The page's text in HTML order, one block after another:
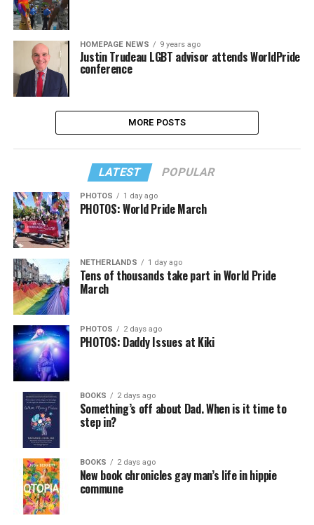
HOMEPAGE NEWS 9 years ago
Justin Trudeau LGBT advisor attends WorldPride
conference
MORE POSTS
LATEST POPULAR
PHOTOS 1 day ago
PHOTOS: World Pride March
NETHERLANDS 1 day ago
Tens of thousands take part in World Pride
March
PHOTOS 2 days ago
PHOTOS: Daddy Issues at Kiki
BOOKS 2 days ago
Something’s off about Dad. When is it time to
step in?
BOOKS 2 days ago
New book chronicles gay man’s life in hippie
commune